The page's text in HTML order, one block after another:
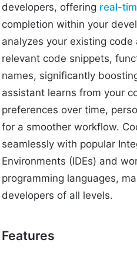
developers, offering real-
completion within your
analyzes your existing
relevant code snippets,
names, significantly
assistant learns from your
preferences over time,
for a smoother workflow.
seamlessly with popular
Environments (IDEs) and
programming languages,
developers of all levels.
Features